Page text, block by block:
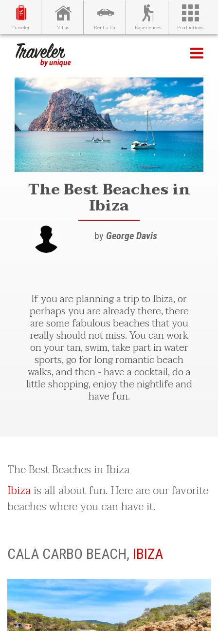
Traveler Villas Rent a Car Experiences Productions
The Best Beaches in
Ibiza
by George Davis
If you are planning a trip to Ibiza, or
perhaps you are already there, there
are some fabulous beaches that you
really should not miss. You can work
on your tan, swim, take part in water
sports, go for long romantic beach
walks, and then - have a cocktail, do a
little shopping, enjoy the nightlife and
have fun.
The Best Beaches in Ibiza
Ibizais all about fun. Here are our favorite
beaches where you can have it.
CALA CARBO BEACH, IBIZA